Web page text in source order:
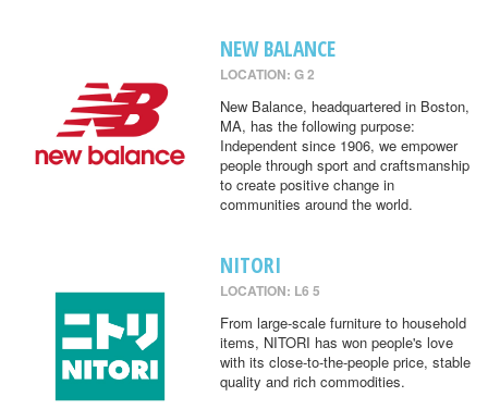
NEW BALANCE
LOCATION: G 2
New Balance, headquartered in Boston,
MA, has the following purpose:
Independent since 1906, we empower
people through sport and craftsmanship
to create positive change in
communities around the world.
NITORI
LOCATION: L6 5
From large-scale furniture to household
items, NITORI has won people's love
with its close-to-the-people price, stable
quality and rich commodities.